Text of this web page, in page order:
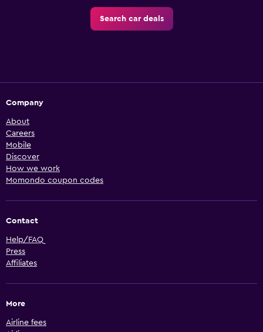
Search car deals
Company
About
Careers
Mobile
Discover
How we work
Momondo coupon codes
Contact
Help/FAQ
Press
Affiliates
More
Airline fees